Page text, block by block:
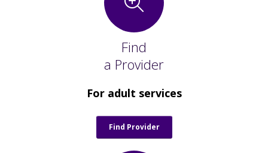
Staff Forms and Information
Find
a Provider
For adult services
Find Provider